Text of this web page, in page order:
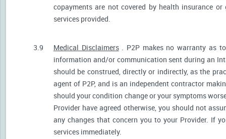
copayments are not covered by health insurance
services provided.
3.9 Medical Disclaimers. P2P makes no warranty as
information and/or communication sent during an
should be construed, directly or indirectly, as the
agent of P2P, and is an independent contractor
should your condition change or your symptoms
Provider have agreed otherwise, you should not
any changes that concern you to your Provider. If
services immediately.